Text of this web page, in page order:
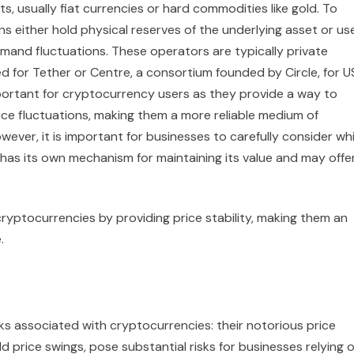
usually fiat currencies or hard commodities like gold. To
either hold physical reserves of the underlying asset or
fluctuations. These operators are typically private
for Tether or Centre, a consortium founded by Circle, for
for cryptocurrency users as they provide a way to
fluctuations, making them a more reliable medium of
it is important for businesses to carefully consider
its own mechanism for maintaining its value and may
by providing price stability, making them an
associated with cryptocurrencies: their notorious price
swings, pose substantial risks for businesses relying